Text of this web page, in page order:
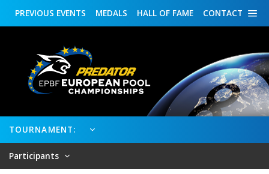
CONTACT
HALL OF FAME
MEDALS
PREVIOUS EVENTS
TOURNAMENT:
Participants